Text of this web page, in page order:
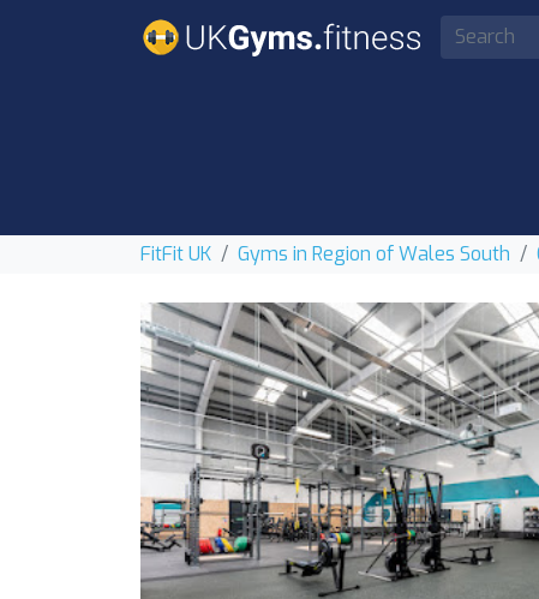
FitFit UK Gyms in Region of Wales South